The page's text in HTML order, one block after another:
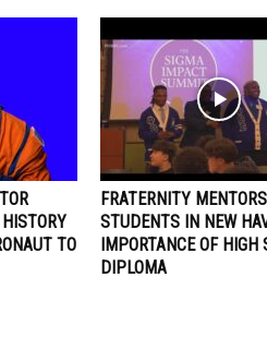
TO
FRATERNITY
STUDENTS IN NEW
IMPORTANCE OF HIGH
DIPLOMA